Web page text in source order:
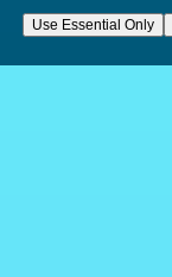
Use Essential Only